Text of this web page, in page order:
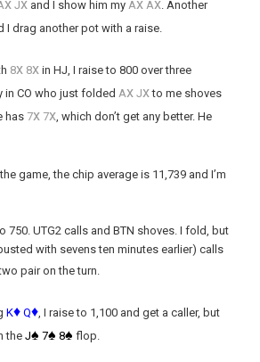
x Jx and I show him my Ax Ax . Another
I drag another pot with a raise.
8x 8x in HJ, I raise to 800 over three
in CO who just folded Ax Jxto me shoves
has 7x 7x , which don’t get any better. He
game, the chip average is 11,739 and I’m
750. UTG2 calls and BTN shoves. I fold, but
with sevens ten minutes earlier) calls
pair on the turn.
K♦ Q♦, I raise to 1,100 and get a caller, but
theJ♠ 7♠ 8♠ flop.